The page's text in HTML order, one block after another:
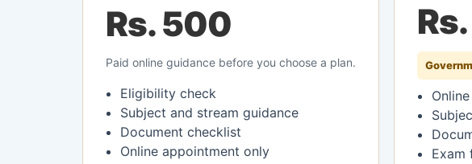
Rs. 500
Paid online guidance before you choose a plan.
Eligibility check
Subject and stream guidance
Document checklist
Online appointment only
Exam